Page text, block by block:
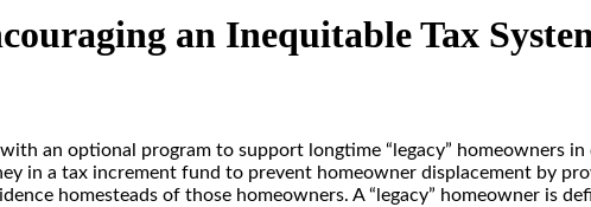
an Inequitable Tax
an optional program to support longtime “legacy” homeowners
in a tax increment fund to prevent homeowner displacement by
homesteads of those homeowners. A “legacy” homeowner is